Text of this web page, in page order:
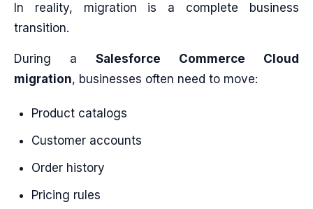
In reality, migration is a complete business
transition.
During a Salesforce Commerce Cloud
migration, businesses often need to move:
Product catalogs
Customer accounts
Order history
Pricing rules